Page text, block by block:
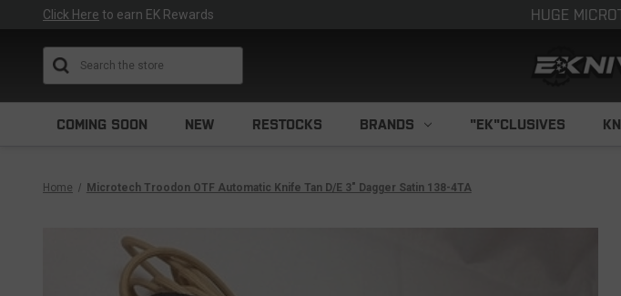
Click Here to earn EK Rewards HUGE
COMING SOON NEW RESTOCKS BRANDS "EK"CLUSIVES
Home Microtech Troodon OTF Automatic Knife Tan D/E 3" Dagger Satin 138-4TA